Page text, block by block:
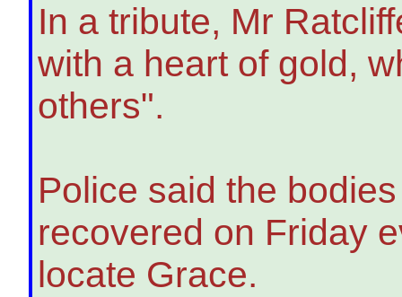
In a tribute, Mr
with a heart of gold,
others".
Police said the
recovered on Friday
locate Grace.